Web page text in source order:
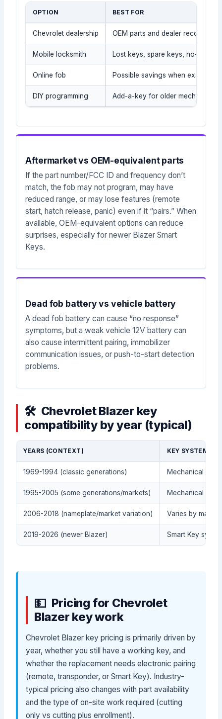
OPTION BEST FOR
Chevrolet dealership OEM parts and dealer records
Mobile locksmith Lost keys, spare keys, no-tow
Online fob Possible savings when exact part
DIY programming Add-a-key for older mechanical/
Aftermarket vs OEM-equivalent parts
If the part number/FCC ID and frequency don’t
match, the fob may not program, may have
reduced range, or may lose features (remote
start, hatch release, panic) even if it “pairs.” When
available, OEM-equivalent options can reduce
surprises, especially for newer Blazer Smart
Keys.
Dead fob battery vs vehicle battery
A dead fob battery can cause “no response”
symptoms, but a weak vehicle 12V battery can
also cause intermittent pairing, immobilizer
communication issues, or push-to-start detection
problems.
Chevrolet Blazer key
compatibility by year (typical)
YEARS (CONTEXT) KEY SYSTEM
1969-1994 (classic generations) Mechanical
1995-2005 (some generations/markets) Mechanical
2006-2018 (nameplate/market variation) Varies by
2019-2026 (newer Blazer) Smart Key
Pricing for Chevrolet
Blazer key work
Chevrolet Blazer key pricing is primarily driven by
year, whether you still have a working key, and
whether the replacement needs electronic pairing
(remote, transponder, or Smart Key). Industry-
typical pricing also changes with part availability
and the type of on-site work required (cutting
only vs cutting plus enrollment).